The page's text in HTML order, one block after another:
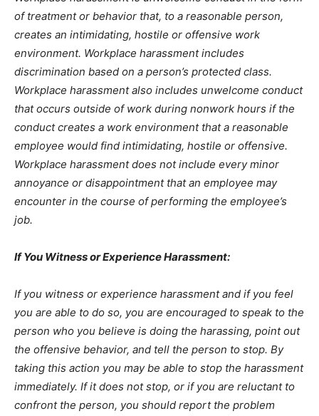
of treatment or behavior that, to a reasonable person,
creates an intimidating, hostile or offensive work
environment. Workplace harassment includes
discrimination based on a person’s protected class.
Workplace harassment also includes unwelcome conduct
that occurs outside of work during nonwork hours if the
conduct creates a work environment that a reasonable
employee would find intimidating, hostile or offensive.
Workplace harassment does not include every minor
annoyance or disappointment that an employee may
encounter in the course of performing the employee’s
job.
If You Witness or Experience Harassment:
If you witness or experience harassment and if you feel
you are able to do so, you are encouraged to speak to the
person who you believe is doing the harassing, point out
the offensive behavior, and tell the person to stop. By
taking this action you may be able to stop the harassment
immediately. If it does not stop, or if you are reluctant to
confront the person, you should report the problem